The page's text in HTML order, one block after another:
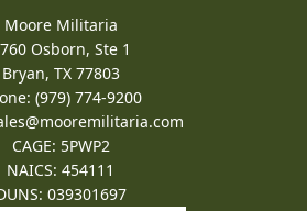
Moore Militaria
Osborn, Ste 1
Bryan, TX 77803
(979) 774-9200
CAGE: 5PWP2
NAICS: 454111
039301697